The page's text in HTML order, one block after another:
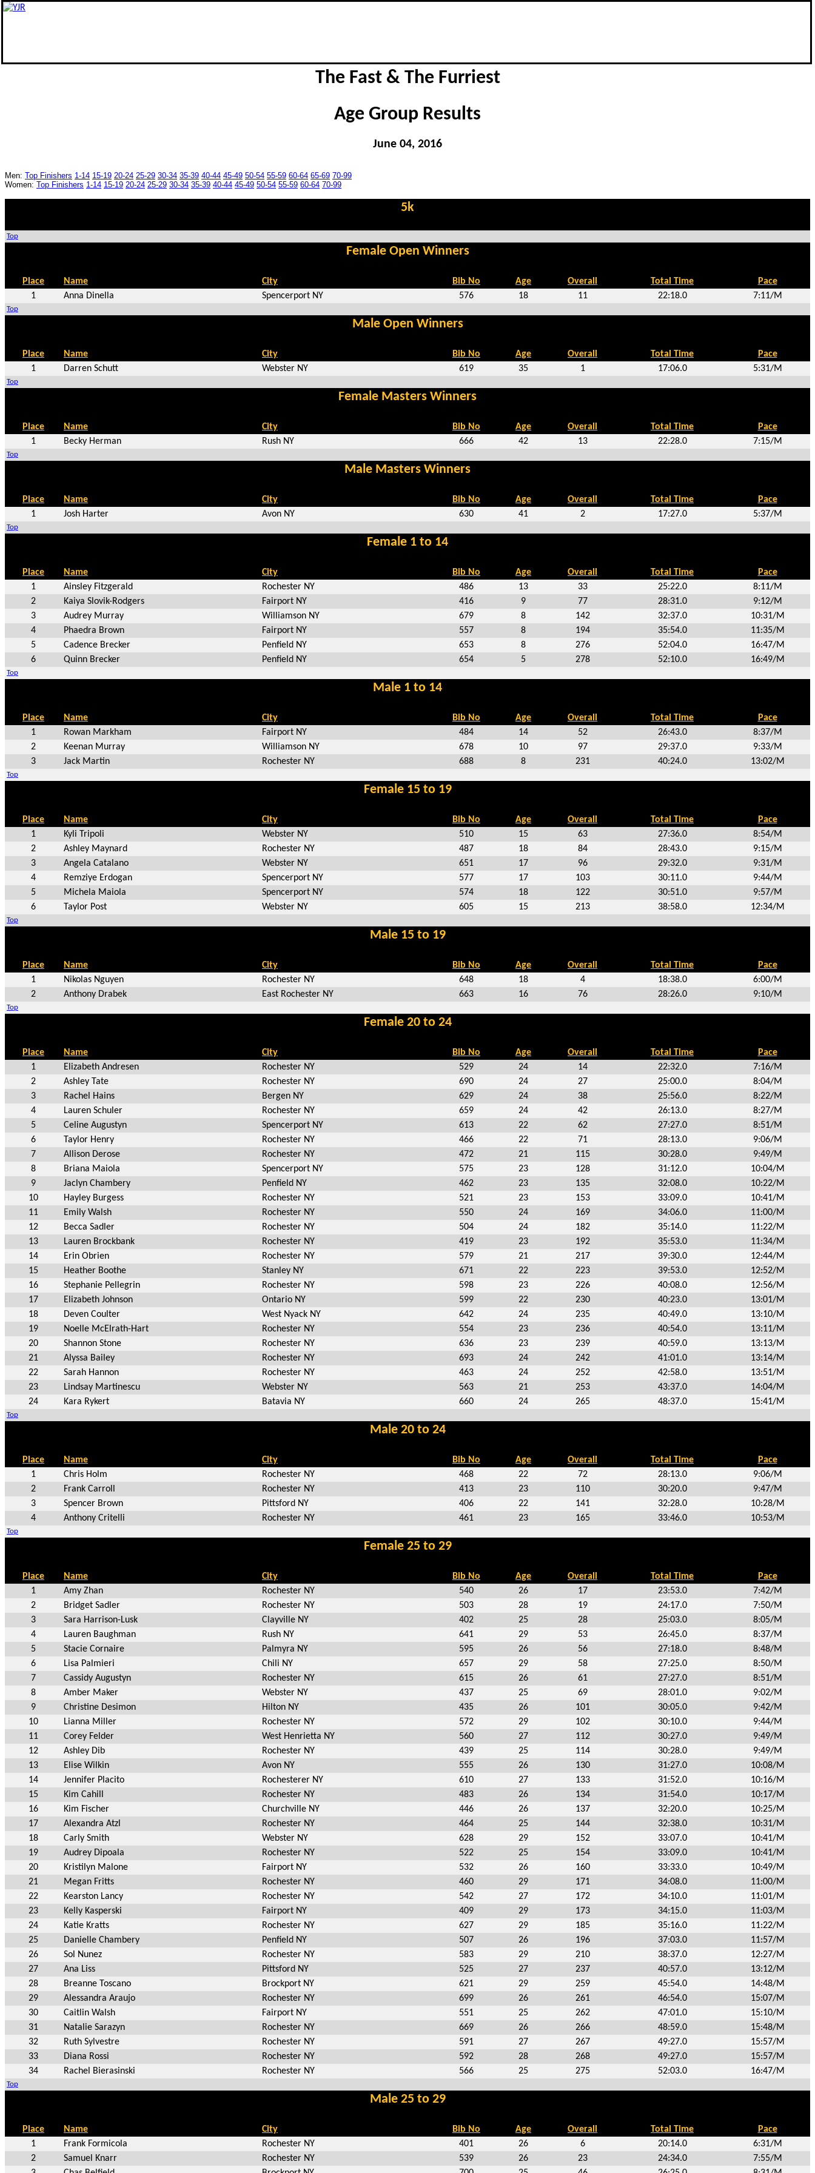
The Fast & The Furriest
Age Group Results
June 04, 2016
Men: Top Finishers 1-14 15-19 20-24 25-29 30-34 35-39 40-44 45-49 50-54 55-59 60-64 65-69 70-99
Women: Top Finishers 1-14 15-19 20-24 25-29 30-34 35-39 40-44 45-49 50-54 55-59 60-64 70-99
5k
Top
Female Open Winners
Place Name City Bib No Age Overall Total Time
Pace
1
Anna Dinella Spencerport NY 576 18 11 22:18.0 7:11/M
Top
Male Open Winners
Place Name City Bib No Age Overall Total Time
Pace
1
Darren Schutt Webster NY 619 35 1 17:06.0 5:31/M
Top
Female Masters Winners
Place Name City Bib No Age Overall Total Time
Pace
1
Becky Herman Rush NY 666 42 13 22:28.0 7:15/M
Top
Male Masters Winners
Place Name City Bib No Age Overall Total Time
Pace
1
Josh Harter Avon NY 630 41 2 17:27.0 5:37/M
Top
Female 1 to 14
Place Name City Bib No Age Overall Total Time
Pace
1
Ainsley Fitzgerald Rochester NY 486 13 33 25:22.0
8:11/M
2
Kaiya Slovik-Rodgers Fairport NY 416 9 77 28:31.0
9:12/M
3
Audrey Murray Williamson NY 679 8 142 32:37.0
10:31/M
4
Phaedra Brown Fairport NY 557 8 194 35:54.0
11:35/M
5
Cadence Brecker Penfield NY 653 8 276 52:04.0
16:47/M
6
Quinn Brecker Penfield NY 654 5 278 52:10.0 16:49/M
Top
Male 1 to 14
Place Name City Bib No Age Overall Total Time
Pace
1
Rowan Markham Fairport NY 484 14 52 26:43.0
8:37/M
2
Keenan Murray Williamson NY 678 10 97 29:37.0
9:33/M
3
Jack Martin Rochester NY 688 8 231 40:24.0 13:02/M
Top
Female 15 to 19
Place Name City Bib No Age Overall Total Time
Pace
1
Kyli Tripoli Webster NY 510 15 63 27:36.0
8:54/M
2
Ashley Maynard Rochester NY 487 18 84 28:43.0
9:15/M
3
Angela Catalano Webster NY 651 17 96 29:32.0
9:31/M
4
Remziye Erdogan Spencerport NY 577 17 103 30:11.0
9:44/M
5
Michela Maiola Spencerport NY 574 18 122 30:51.0
9:57/M
6
Taylor Post Webster NY 605 15 213 38:58.0 12:34/M
Top
Male 15 to 19
Place Name City Bib No Age Overall Total Time
Pace
1
Nikolas Nguyen Rochester NY 648 18 4 18:38.0
6:00/M
2
Anthony Drabek East Rochester NY 663 16 76 28:26.0 9:10/M
Top
Female 20 to 24
Place Name City Bib No Age Overall Total Time
Pace
1
Elizabeth Andresen Rochester NY 529 24 14 22:32.0
7:16/M
2
Ashley Tate Rochester NY 690 24 27 25:00.0
8:04/M
3
Rachel Hains Bergen NY 629 24 38 25:56.0
8:22/M
4
Lauren Schuler Rochester NY 659 24 42 26:13.0
8:27/M
5
Celine Augustyn Spencerport NY 613 22 62 27:27.0
8:51/M
6
Taylor Henry Rochester NY 466 22 71 28:13.0
9:06/M
7
Allison Derose Rochester NY 472 21 115 30:28.0
9:49/M
8
Briana Maiola Spencerport NY 575 23 128 31:12.0
10:04/M
9
Jaclyn Chambery Penfield NY 462 23 135 32:08.0
10:22/M
10
Hayley Burgess Rochester NY 521 23 153 33:09.0
10:41/M
11
Emily Walsh Rochester NY 550 24 169 34:06.0
11:00/M
12
Becca Sadler Rochester NY 504 24 182 35:14.0
11:22/M
13
Lauren Brockbank Rochester NY 419 23 192 35:53.0
11:34/M
14
Erin Obrien Rochester NY 579 21 217 39:30.0
12:44/M
15
Heather Boothe Stanley NY 671 22 223 39:53.0
12:52/M
16
Stephanie Pellegrin Rochester NY 598 23 226 40:08.0
12:56/M
17
Elizabeth Johnson Ontario NY 599 22 230 40:23.0
13:01/M
18
Deven Coulter West Nyack NY 642 24 235 40:49.0
13:10/M
19
Noelle McElrath-Hart Rochester NY 554 23 236 40:54.0
13:11/M
20
Shannon Stone Rochester NY 636 23 239 40:59.0
13:13/M
21
Alyssa Bailey Rochester NY 693 24 242 41:01.0
13:14/M
22
Sarah Hannon Rochester NY 463 24 252 42:58.0
13:51/M
23
Lindsay Martinescu Webster NY 563 21 253 43:37.0
14:04/M
24
Kara Rykert Batavia NY 660 24 265 48:37.0 15:41/M
Top
Male 20 to 24
Place Name City Bib No Age Overall Total Time
Pace
1
Chris Holm Rochester NY 468 22 72 28:13.0
9:06/M
2
Frank Carroll Rochester NY 413 23 110 30:20.0
9:47/M
3
Spencer Brown Pittsford NY 406 22 141 32:28.0
10:28/M
4
Anthony Critelli Rochester NY 461 23 165 33:46.0 10:53/M
Top
Female 25 to 29
Place Name City Bib No Age Overall Total Time
Pace
1
Amy Zhan Rochester NY 540 26 17 23:53.0
7:42/M
2
Bridget Sadler Rochester NY 503 28 19 24:17.0
7:50/M
3
Sara Harrison-Lusk Clayville NY 402 25 28 25:03.0
8:05/M
4
Lauren Baughman Rush NY 641 29 53 26:45.0
8:37/M
5
Stacie Cornaire Palmyra NY 595 26 56 27:18.0
8:48/M
6
Lisa Palmieri Chili NY 657 29 58 27:25.0
8:50/M
7
Cassidy Augustyn Rochester NY 615 26 61 27:27.0
8:51/M
8
Amber Maker Webster NY 437 25 69 28:01.0
9:02/M
9
Christine Desimon Hilton NY 435 26 101 30:05.0
9:42/M
10
Lianna Miller Rochester NY 572 29 102 30:10.0
9:44/M
11
Corey Felder West Henrietta NY 560 27 112 30:27.0
9:49/M
12
Ashley Dib Rochester NY 439 25 114 30:28.0
9:49/M
13
Elise Wilkin Avon NY 555 26 130 31:27.0
10:08/M
14
Jennifer Placito Rochesterer NY 610 27 133 31:52.0
10:16/M
15
Kim Cahill Rochester NY 483 26 134 31:54.0
10:17/M
16
Kim Fischer Churchville NY 446 26 137 32:20.0
10:25/M
17
Alexandra Atzl Rochester NY 464 25 144 32:38.0
10:31/M
18
Carly Smith Webster NY 628 29 152 33:07.0
10:41/M
19
Audrey Dipoala Rochester NY 522 25 154 33:09.0
10:41/M
20
Kristilyn Malone Fairport NY 532 26 160 33:33.0
10:49/M
21
Megan Fritts Rochester NY 460 29 171 34:08.0
11:00/M
22
Kearston Lancy Rochester NY 542 27 172 34:10.0
11:01/M
23
Kelly Kasperski Fairport NY 409 29 173 34:15.0
11:03/M
24
Katie Kratts Rochester NY 627 29 185 35:16.0
11:22/M
25
Danielle Chambery Penfield NY 507 26 196 37:03.0
11:57/M
26
Sol Nunez Rochester NY 583 29 210 38:37.0
12:27/M
27
Ana Liss Pittsford NY 525 27 237 40:57.0
13:12/M
28
Breanne Toscano Brockport NY 621 29 259 45:54.0
14:48/M
29
Alessandra Araujo Rochester NY 699 26 261 46:54.0
15:07/M
30
Caitlin Walsh Fairport NY 551 25 262 47:01.0
15:10/M
31
Natalie Sarazyn Rochester NY 669 26 266 48:59.0
15:48/M
32
Ruth Sylvestre Rochester NY 591 27 267 49:27.0
15:57/M
33
Diana Rossi Rochester NY 592 28 268 49:27.0
15:57/M
34
Rachel Bierasinski Rochester NY 566 25 275 52:03.0 16:47/M
Top
Male 25 to 29
Place Name City Bib No Age Overall Total Time
Pace
1
Frank Formicola Rochester NY 401 26 6 20:14.0
6:31/M
2
Samuel Knarr Rochester NY 539 26 23 24:34.0
7:55/M